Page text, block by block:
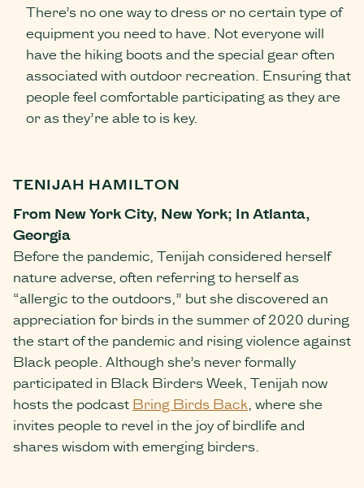
There’s no one way to dress or no certain type of
equipment you need to have. Not everyone will
have the hiking boots and the special gear often
associated with outdoor recreation. Ensuring that
people feel comfortable participating as they are
or as they’re able to is key.
TENIJAH HAMILTON
From New York City, New York; In Atlanta,
Georgia
Before the pandemic, Tenijah considered herself
nature adverse, often referring to herself as
“allergic to the outdoors,” but she discovered an
appreciation for birds in the summer of 2020 during
the start of the pandemic and rising violence against
Black people. Although she’s never formally
participated in Black Birders Week, Tenijah now
hosts the podcast Bring Birds Back, where she
invites people to revel in the joy of birdlife and
shares wisdom with emerging birders.